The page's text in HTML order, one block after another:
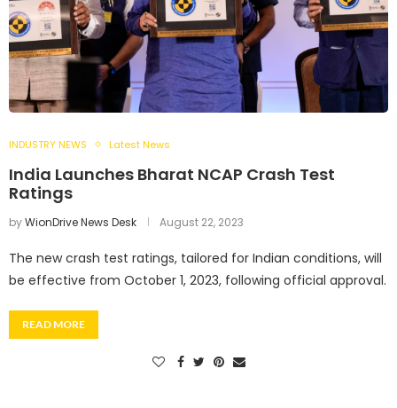
INDUSTRY NEWS Latest News
India Launches Bharat NCAP Crash Test
Ratings
byWionDrive News Desk August 22, 2023
The new crash test ratings, tailored for Indian conditions, will
be effective from October 1, 2023, following official approval.
READ MORE